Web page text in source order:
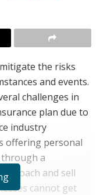
the risks
and events.
challenges in
plan due to
industry
offering personal
a
and sell
cannot get